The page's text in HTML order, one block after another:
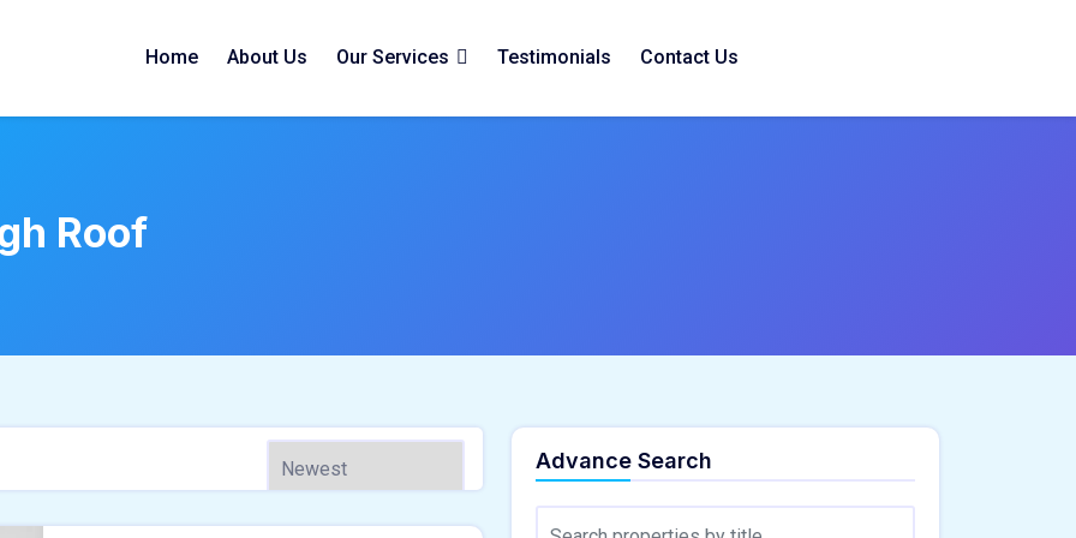
Home About Us Our Services Testimonials Contact Us
Roof
Advance Search